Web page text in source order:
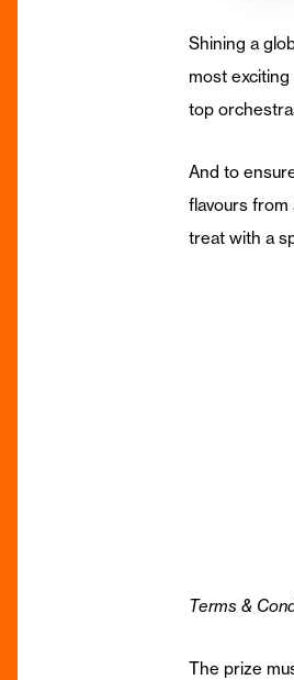
Shining a
most
top
And to
flavours from
treat with a
Terms &
The prize